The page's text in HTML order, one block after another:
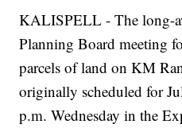
KALISPELL - The long-
Planning Board meeting
parcels of land on KM
originally scheduled for
p.m. Wednesday in the